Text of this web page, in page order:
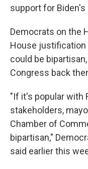
support for
Democrats on the
House
could be
Congress back
"If it's popular with
stakeholders,
Chamber of
bipartisan,"
said earlier this